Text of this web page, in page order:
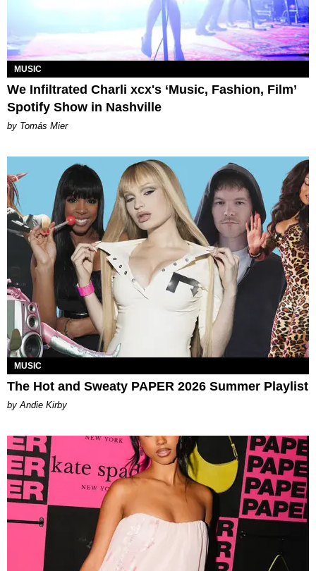
MUSIC
We Infiltrated Charli xcx's ‘Music, Fashion, Film’
Spotify Show in Nashville
by Tomás Mier
MUSIC
The Hot and Sweaty PAPER 2026 Summer Playlist
by Andie Kirby